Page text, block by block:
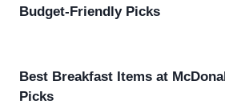
Budget-Friendly Picks
Best Breakfast Items at
Picks